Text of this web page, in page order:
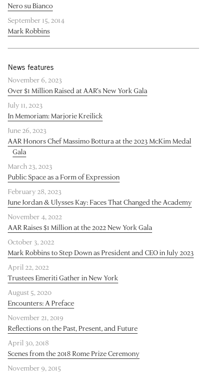
Nero su Bianco
September 15, 2014
Mark Robbins
News features
November 6, 2023
Over $1 Million Raised at AAR’s New York Gala
July 11, 2023
In Memoriam: Marjorie Kreilick
June 26, 2023
AAR Honors Chef Massimo Bottura at the 2023 McKim Medal
Gala
March 23, 2023
Public Space as a Form of Expression
February 28, 2023
June Jordan & Ulysses Kay: Faces That Changed the Academy
November 4, 2022
AAR Raises $1 Million at the 2022 New York Gala
October 3, 2022
Mark Robbins to Step Down as President and CEO in July 2023
April 22, 2022
Trustees Emeriti Gather in New York
August 5, 2020
Encounters: A Preface
November 21, 2019
Reflections on the Past, Present, and Future
April 30, 2018
Scenes from the 2018 Rome Prize Ceremony
November 9, 2015